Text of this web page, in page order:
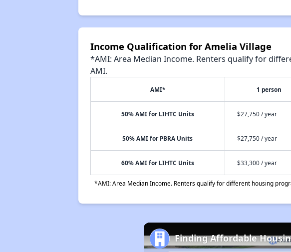
Income Qualification for Amelia Village
*AMI: Area Median Income. Renters qualify for
AMI.
AMI* 1 person
50% AMI for LIHTC Units $27,750 / year
50% AMI for PBRA Units $27,750 / year
60% AMI for LIHTC Units $33,300 / year
*AMI: Area Median Income. Renters qualify for different housing
Finding Affordable